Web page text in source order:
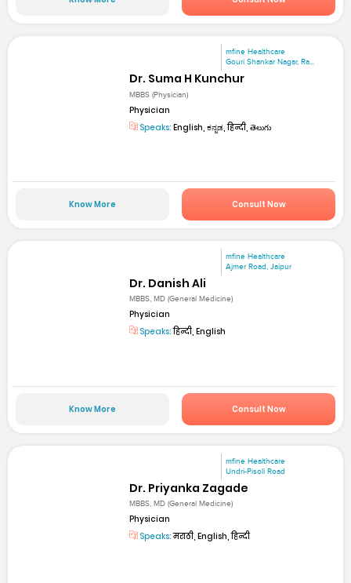
mfine Healthcare
Gouri Shankar Nagar, Ra...
Dr. Suma H Kunchur
MBBS (Physician)
Physician
Speaks: English, ಕನ್ನಡ, हिन्दी, తెలుగు
Know More Consult Now
mfine Healthcare
Ajmer Road, Jaipur
Dr. Danish Ali
MBBS, MD (General Medicine)
Physician
Speaks:हिन्दी, English
Know More Consult Now
mfine Healthcare
Undri-Pisoli Road
Dr. Priyanka Zagade
MBBS, MD (General Medicine)
Physician
Speaks:मराठी, English, हिन्दी